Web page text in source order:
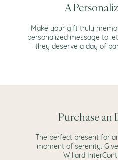
A
Make your gift truly
personalized message to
they deserve a day of
Purchase an
The perfect present for
moment of serenity.
Willard